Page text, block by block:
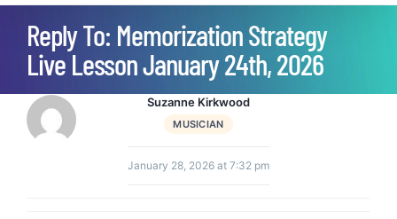
Reply To: Memorization Strategy
Live Lesson January 24th, 2026
Suzanne Kirkwood
MUSICIAN
January 28, 2026 at 7:32 pm